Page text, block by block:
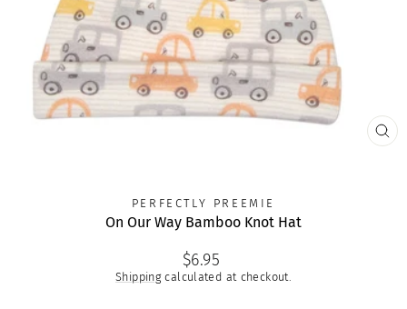
PERFECTLY PREEMIE
On Our Way Bamboo Knot Hat
Regular
price
$6.95
Shippingcalculated at checkout.